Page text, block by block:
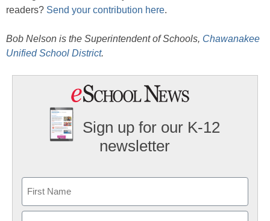
readers? Send your contribution here.
Bob Nelson is the Superintendent of Schools, Chawanakee
Unified School District.
Sign up for our K-12
newsletter
First